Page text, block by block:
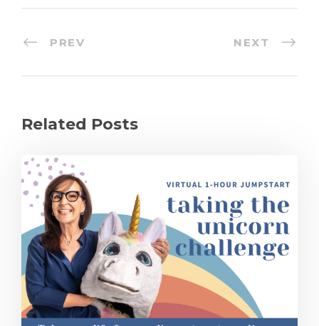
PREV NEXT
Related Posts